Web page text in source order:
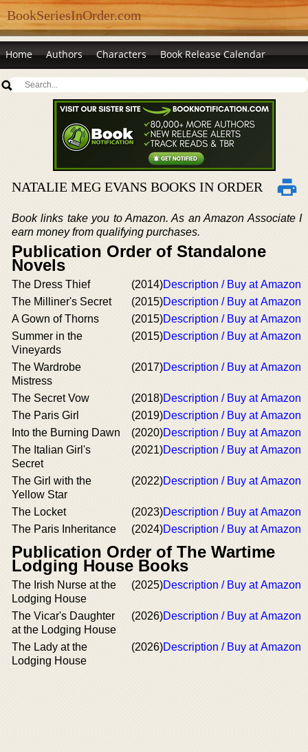
BookSeriesInOrder.com
Home Authors Characters Book Release Calendar
NATALIE MEG EVANS BOOKS IN ORDER
Book links take you to Amazon. As an Amazon Associate I
earn money from qualifying purchases.
Publication Order of Standalone
Novels
The Dress Thief (2014)Description / Buy at Amazon
The Milliner's Secret
(2015)Description / Buy at Amazon
A Gown of Thorns
(2015)Description / Buy at Amazon
Summer in the
Vineyards
(2015)Description / Buy at Amazon
The Wardrobe
Mistress
(2017)Description / Buy at Amazon
The Secret Vow (2018)Description / Buy at Amazon
The Paris Girl
(2019)Description / Buy at Amazon
Into the Burning Dawn
(2020)Description / Buy at Amazon
The Italian Girl's
Secret
(2021)Description / Buy at Amazon
The Girl with the
Yellow Star
(2022)Description / Buy at Amazon
The Locket (2023)Description / Buy at Amazon
The Paris Inheritance
(2024)Description / Buy at Amazon
Publication Order of The Wartime
Lodging House Books
The Irish Nurse at the
Lodging House
(2025)Description / Buy at Amazon
The Vicar's Daughter
at the Lodging House
(2026)Description / Buy at Amazon
The Lady at the
Lodging House
(2026)Description / Buy at Amazon